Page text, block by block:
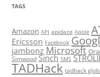
TAGS
Amazon API apidaze Apple
Ericsson Facebook
jambonz Microsoft
Simwood Sinch SMS
TADHack tadhack